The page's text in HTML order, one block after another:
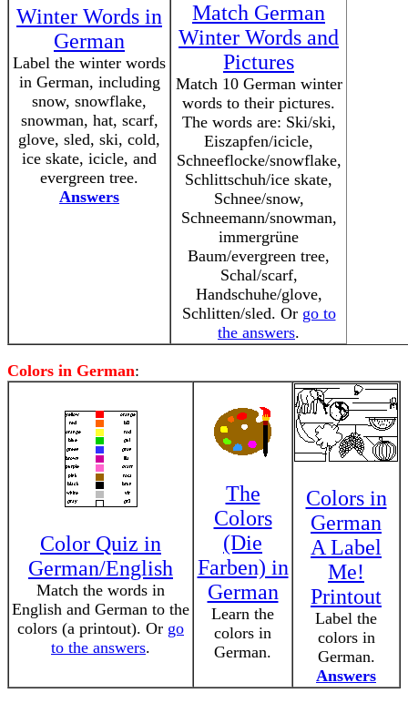
Winter Words in
German
Label the winter words
in German, including
snow, snowflake,
snowman, hat, scarf,
glove, sled, ski, cold,
ice skate, icicle, and
evergreen tree.
Answers
Match German
Winter Words and
Pictures
Match 10 German winter
words to their pictures.
The words are: Ski/ski,
Eiszapfen/icicle,
Schneeflocke/snowflake,
Schlittschuh/ice skate,
Schnee/snow,
Schneemann/snowman,
immergrüne
Baum/evergreen tree,
Schal/scarf,
Handschuhe/glove,
Schlitten/sled. Or go to
the answers.
Colors in German:
Color Quiz in
German/English
Match the words in
English and German to the
colors (a printout). Or go
to the answers.
The
Colors
(Die
Farben) in
German
Learn the
colors in
German.
Colors in
German
A Label
Me!
Printout
Label the
colors in
German.
Answers